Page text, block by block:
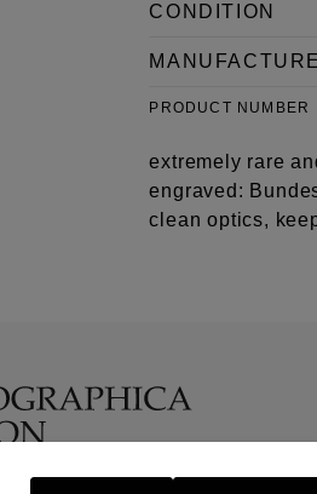
CONDITION
PRODUCT NUMBER
extremely rare
engraved:
clean optics,